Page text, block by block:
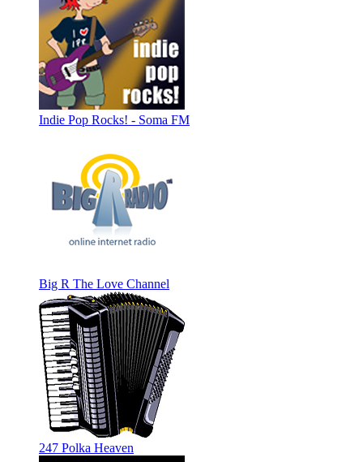
Indie Pop Rocks! - Soma FM
Big R The Love Channel
247 Polka Heaven